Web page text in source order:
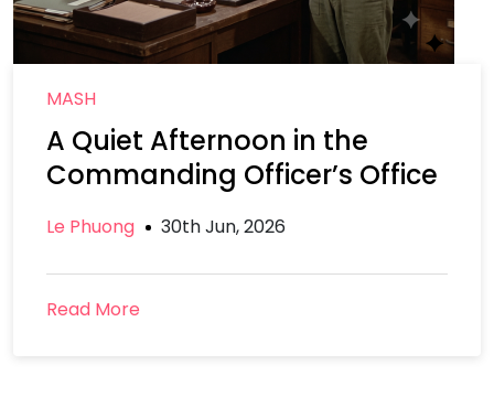
MASH
A Quiet Afternoon in the
Commanding Officer’s Office
Le Phuong 30th Jun, 2026
Read More